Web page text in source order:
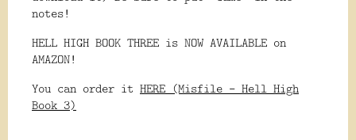
notes!
HELL HIGH BOOK THREE is NOW AVAILABLE on
AMAZON!
You can order it HERE (Misfile - Hell High
Book 3)